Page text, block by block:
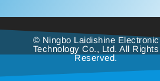
© Ningbo Laidishine Electronic
Technology Co., Ltd. All Rights
Reserved.